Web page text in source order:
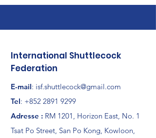
International Shuttlecock
Federation
E-mail: isf.shuttlecock@gmail.com
Tel: +852 2891 9299
Adresse : RM 1201, Horizon East, No. 1
Tsat Po Street, San Po Kong, Kowloon,